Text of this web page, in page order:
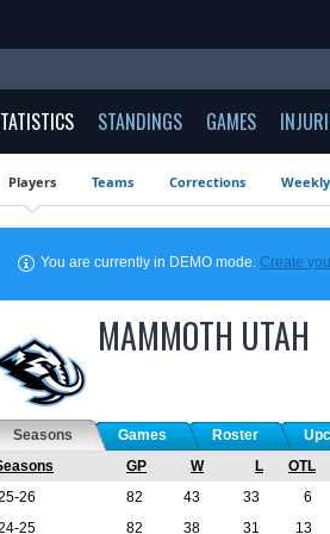
STANDINGS GAMES
Players Teams Corrections
You are currently in DEMO mode.Create
MAMMOTH UTAH
Seasons Games Roster
GP W L OTL
26
82 43 33 6
25
82 38 31 13